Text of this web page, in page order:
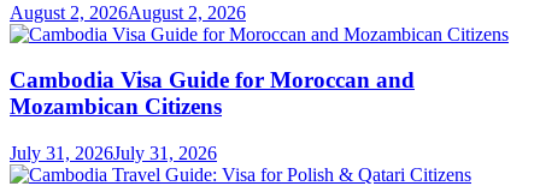
August 2, 2026August 2, 2026
Cambodia Visa Guide for Moroccan and
Mozambican Citizens
July 31, 2026July 31, 2026